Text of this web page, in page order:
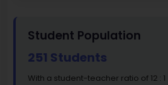
Student Population
251 Students
With a student-teacher ratio of 12 : 1